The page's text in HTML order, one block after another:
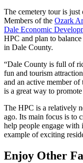
The cemetery tour is just
Members of the Ozark
Dale Economic
HPC and plan to
in Dale County.
“Dale County is full of
fun and tourism
and an active member
is a great way to
The HPC is a relatively
ago. Its main focus is to
help people engage with
example of exciting
Enjoy Other